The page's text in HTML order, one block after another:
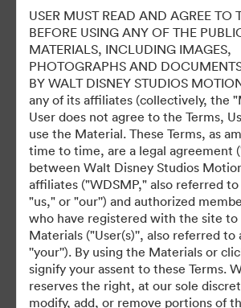
Assets
Share Collection
USER MUST READ AND AGREE TO
BEFORE USING ANY OF THE
MATERIALS, INCLUDING IMAGES,
PHOTOGRAPHS AND
BY WALT DISNEY STUDIOS
any of its affiliates (collectively, the
User does not agree to the Terms,
use the Material. These Terms, as
time to time, are a legal agreement
between Walt Disney Studios
affiliates ("WDSMP," also referred
"us," or "our'') and authorized
who have registered with the site to
Materials ("User(s)'', also referred to
''your''). By using the Materials or
signify your assent to these Terms.
reserves the right, at our sole
modify, add, or remove portions of
©2026 Getty Images. All rights
·
Cookie Preferences
Privacy Policy
Terms of Service